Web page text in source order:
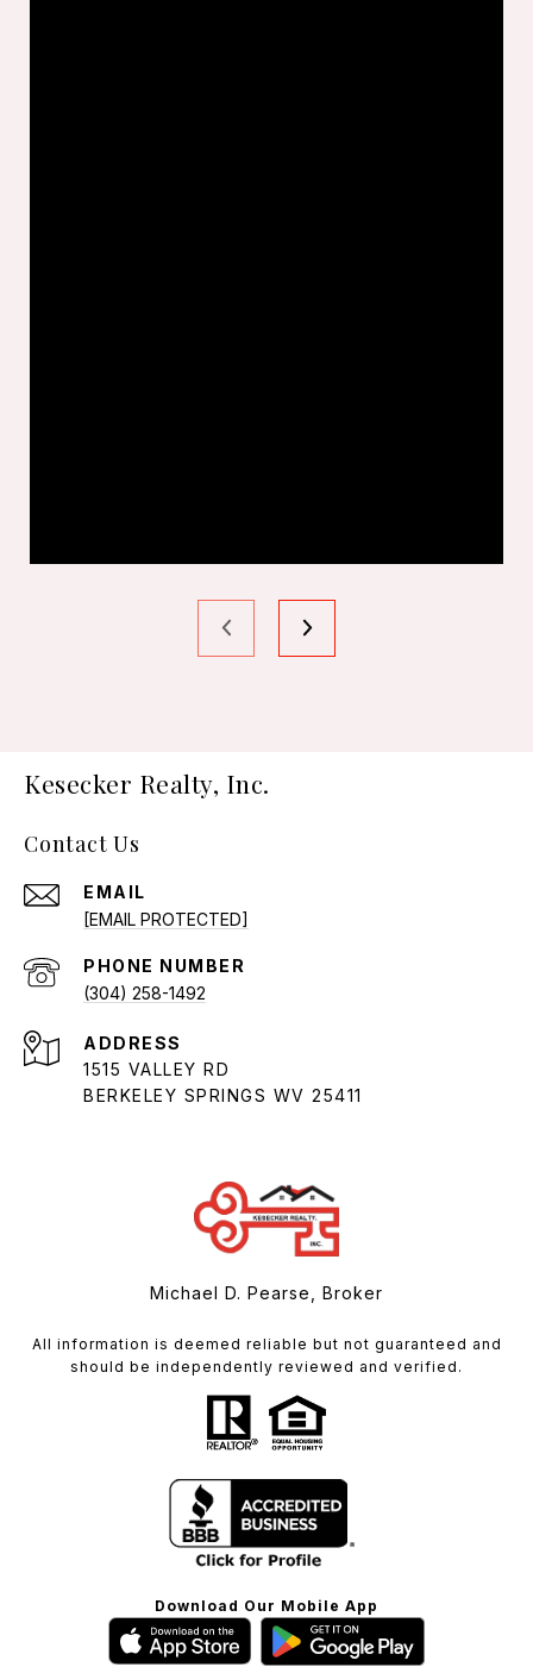
Kesecker Realty, Inc.
Contact Us
EMAIL
[EMAIL PROTECTED]
PHONE NUMBER
(304) 258-1492
ADDRESS
1515 VALLEY RD
BERKELEY SPRINGS WV 25411
Michael D. Pearse, Broker
All information is deemed reliable but not guaranteed and
should be independently reviewed and verified.
Download Our Mobile App